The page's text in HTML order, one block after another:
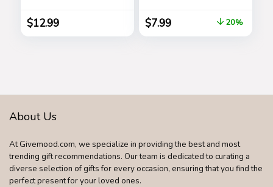
Homewear
Sleepwear for
Women Men
$12.99 $7.99 20%
About Us
At Givemood.com, we specialize in providing the best and most
trending gift recommendations. Our team is dedicated to curating a
diverse selection of gifts for every occasion, ensuring that you find the
perfect present for your loved ones.